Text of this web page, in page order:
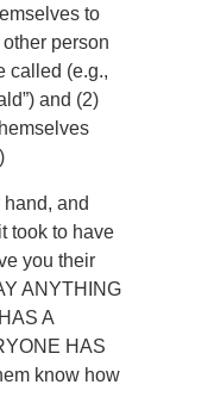
to
person
called (e.g.,
and (2)
and
took to have
you their
ANYTHING
A
HAS
know how